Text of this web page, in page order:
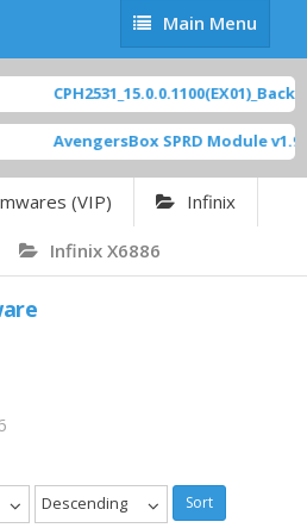
Main
Menu
Main Menu
AvengersBox SPRD Module v1.9
(VIP) Infinix
Infinix X6886
Descending Sort